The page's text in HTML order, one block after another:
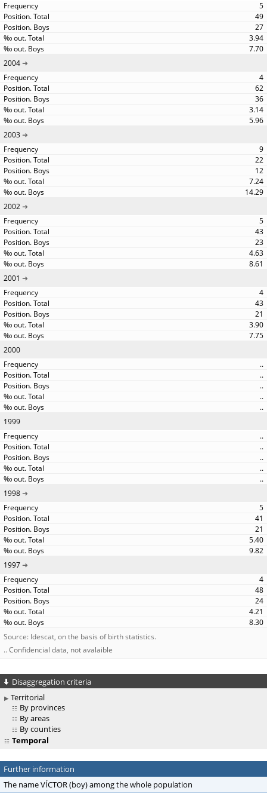
5
49
27
3.94
7.70
2004
4
62
36
3.14
5.96
2003
9
22
12
7.24
14.29
2002
5
43
23
4.63
8.61
2001
4
43
21
3.90
7.75
2000
..
..
..
..
..
1999
..
..
..
..
..
1998
5
41
21
5.40
9.82
1997
4
48
24
4.21
8.30
Source: Idescat, on the basis of birth statistics.
.. Confidencial data, not avalaible
Disaggregation criteria
Territorial
By provinces
By areas
By counties
Temporal
Further information
The name VÍCTOR (boy) among the whole population